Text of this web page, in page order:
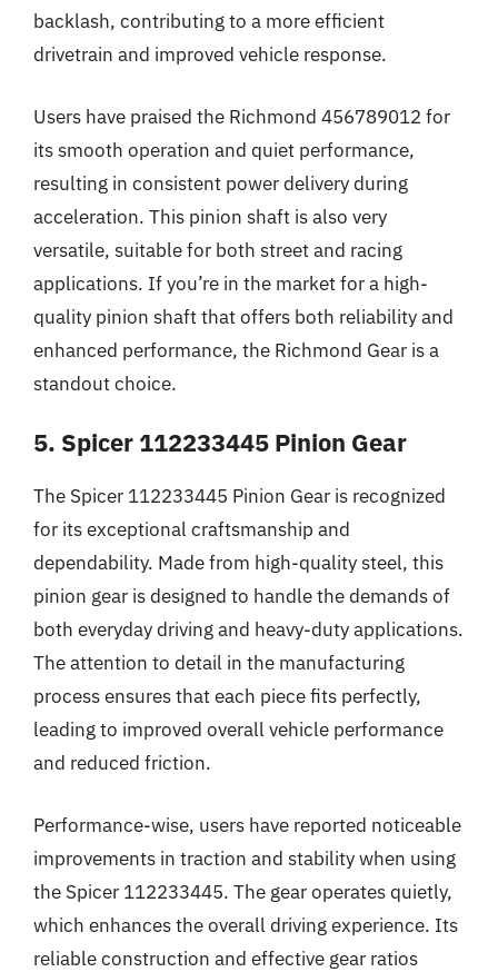
backlash, contributing to a more efficient
drivetrain and improved vehicle response.
Users have praised the Richmond 456789012 for
its smooth operation and quiet performance,
resulting in consistent power delivery during
acceleration. This pinion shaft is also very
versatile, suitable for both street and racing
applications. If you’re in the market for a high-
quality pinion shaft that offers both reliability and
enhanced performance, the Richmond Gear is a
standout choice.
5. Spicer 112233445 Pinion Gear
The Spicer 112233445 Pinion Gear is recognized
for its exceptional craftsmanship and
dependability. Made from high-quality steel, this
pinion gear is designed to handle the demands of
both everyday driving and heavy-duty applications.
The attention to detail in the manufacturing
process ensures that each piece fits perfectly,
leading to improved overall vehicle performance
and reduced friction.
Performance-wise, users have reported noticeable
improvements in traction and stability when using
the Spicer 112233445. The gear operates quietly,
which enhances the overall driving experience. Its
reliable construction and effective gear ratios